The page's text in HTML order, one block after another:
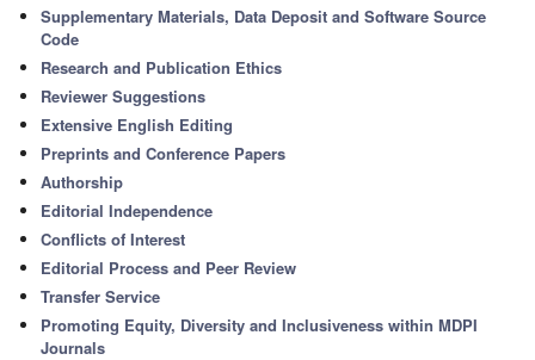
Supplementary Materials, Data Deposit and Software Source
Code
Research and Publication Ethics
Reviewer Suggestions
Extensive English Editing
Preprints and Conference Papers
Authorship
Editorial Independence
Conflicts of Interest
Editorial Process and Peer Review
Transfer Service
Promoting Equity, Diversity and Inclusiveness within MDPI
Journals